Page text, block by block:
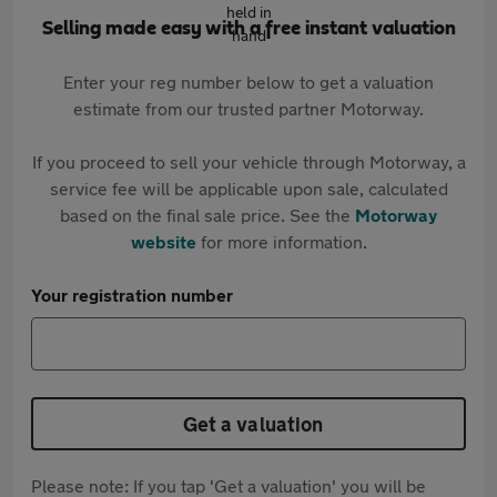
Selling made easy with a free instant valuation
Enter your reg number below to get a valuation
estimate from our trusted partner Motorway.
If you proceed to sell your vehicle through Motorway, a
service fee will be applicable upon sale, calculated
based on the final sale price. See the Motorway
websitefor more information.
Your registration number
Get a valuation
Please note: If you tap 'Get a valuation' you will be